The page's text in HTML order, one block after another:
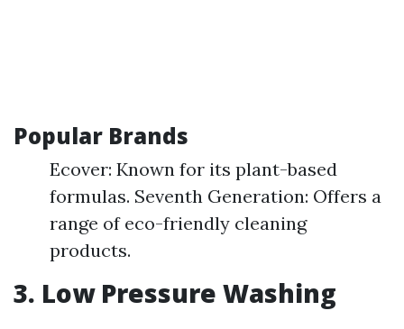
Popular Brands
Ecover: Known for its plant-based
formulas. Seventh Generation: Offers a
range of eco-friendly cleaning
products.
3. Low Pressure Washing